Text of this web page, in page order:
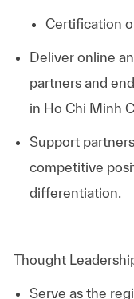
Certification
Deliver online
partners and
in Ho Chi Minh
Support
competitive
differentiation.
Thought
Serve as the